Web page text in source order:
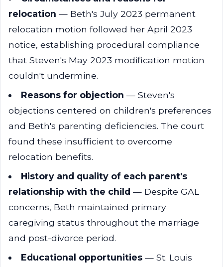
relocation — Beth's July 2023 permanent
relocation motion followed her April 2023
notice, establishing procedural compliance
that Steven's May 2023 modification motion
couldn't undermine.
Reasons for objection — Steven's
objections centered on children's preferences
and Beth's parenting deficiencies. The court
found these insufficient to overcome
relocation benefits.
History and quality of each parent's
relationship with the child — Despite GAL
concerns, Beth maintained primary
caregiving status throughout the marriage
and post-divorce period.
Educational opportunities— St. Louis